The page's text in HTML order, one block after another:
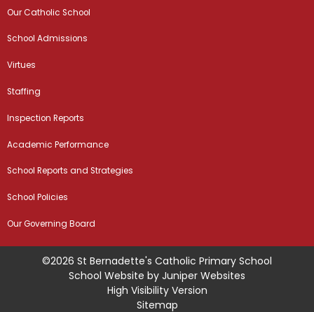
Our Catholic School
School Admissions
Virtues
Staffing
Inspection Reports
Academic Performance
School Reports and Strategies
School Policies
Our Governing Board
©2026 St Bernadette's Catholic Primary School
School Website by Juniper Websites
High Visibility Version
Sitemap